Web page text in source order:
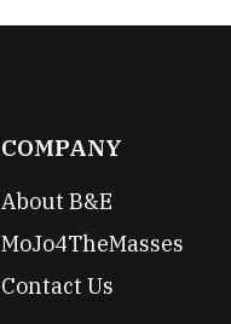
COMPANY
About B&E
MoJo4TheMasses
Contact Us